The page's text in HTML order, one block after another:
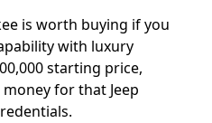
is worth buying if you
with luxury
starting price,
for that Jeep